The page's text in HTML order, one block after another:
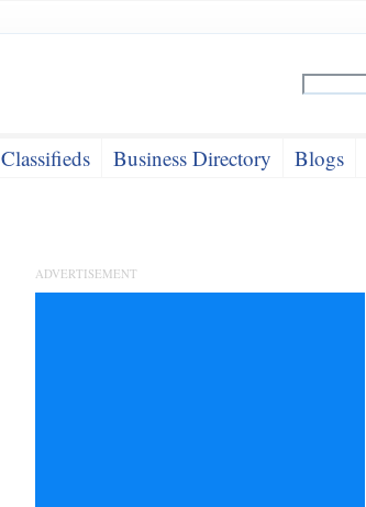
Classifieds Business Directory Blogs
ADVERTISEMENT